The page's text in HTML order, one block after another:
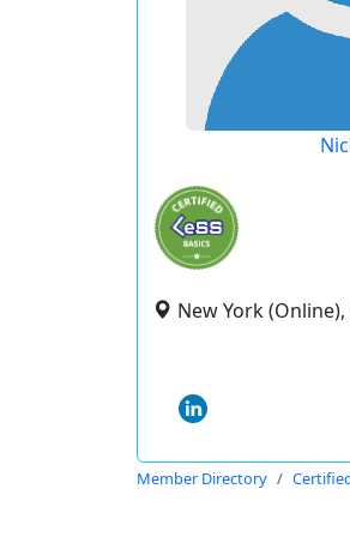
New York
Member Directory